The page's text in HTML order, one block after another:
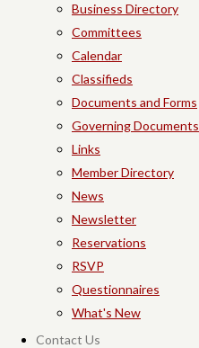
Business Directory
Committees
Calendar
Classifieds
Documents and Forms
Governing Documents
Links
Member Directory
News
Newsletter
Reservations
RSVP
Questionnaires
What's New
Contact Us